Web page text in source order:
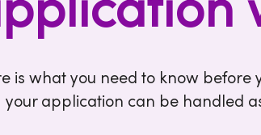
is what you need to know before
your application can be handled